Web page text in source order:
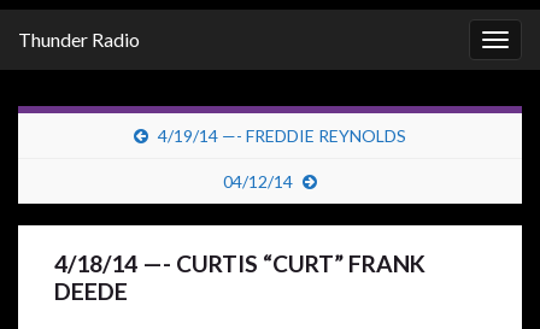
Thunder Radio
4/19/14 —- FREDDIE REYNOLDS
04/12/14
4/18/14 —- CURTIS “CURT” FRANK
DEEDE